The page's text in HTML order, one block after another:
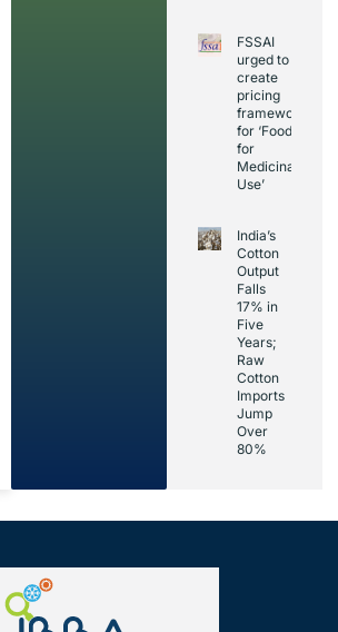
FSSAI
urged to
create
pricing
framework
for ‘Foods
for
Medicinal
Use’
India’s
Cotton
Output
Falls
17% in
Five
Years;
Raw
Cotton
Imports
Jump
Over
80%